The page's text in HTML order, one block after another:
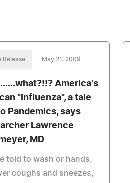
Release May 21, 2009
America's
"Influenza", a tale
Pandemics, says
Lawrence
MD
told to wash or hands,
coughs and sneezes,